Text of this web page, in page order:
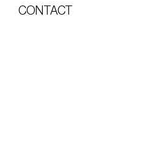
CONTACT